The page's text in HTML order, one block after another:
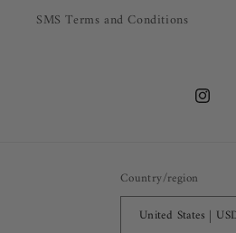
SMS Terms and Conditions
Instagram
Country/region